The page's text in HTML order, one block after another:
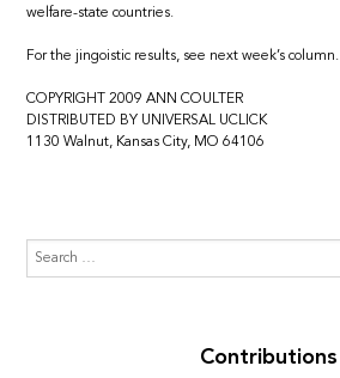
welfare-state countries.
For the jingoistic results, see next week’s column.
COPYRIGHT 2009 ANN COULTER
DISTRIBUTED BY UNIVERSAL UCLICK
1130 Walnut, Kansas City, MO 64106
Contributions